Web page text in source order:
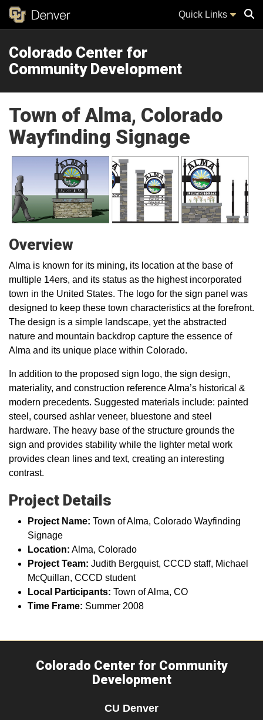
Quick Links
Colorado Center for
Community Development
Town of Alma, Colorado
Wayfinding Signage
Overview
Alma is known for its mining, its location at the base of
multiple 14ers, and its status as the highest incorporated
town in the United States. The logo for the sign panel was
designed to keep these town characteristics at the forefront.
The design is a simple landscape, yet the abstracted
nature and mountain backdrop capture the essence of
Alma and its unique place within Colorado.
In addition to the proposed sign logo, the sign design,
materiality, and construction reference Alma’s historical &
modern precedents. Suggested materials include: painted
steel, coursed ashlar veneer, bluestone and steel
hardware. The heavy base of the structure grounds the
sign and provides stability while the lighter metal work
provides clean lines and text, creating an interesting
contrast.
Project Details
Project Name: Town of Alma, Colorado Wayfinding
Signage
Location: Alma, Colorado
Project Team: Judith Bergquist, CCCD staff, Michael
McQuillan, CCCD student
Local Participants: Town of Alma, CO
Time Frame: Summer 2008
Colorado Center for Community
Development
CU Denver